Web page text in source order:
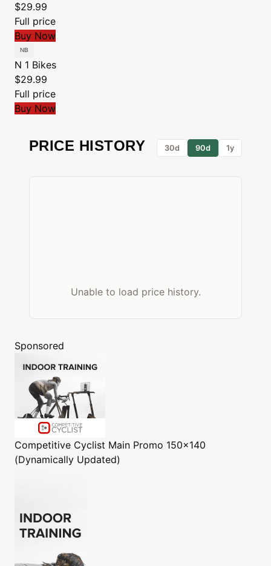
$29.99
Full price
Buy Now
N 1 Bikes
$29.99
Full price
Buy Now
PRICE HISTORY 30d 90d 1y
Unable to load price history.
Sponsored
Competitive Cyclist Main Promo 150x140
(Dynamically Updated)